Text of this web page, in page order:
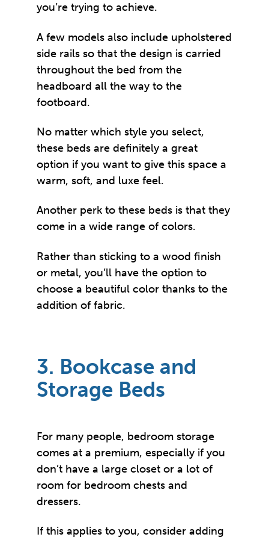
you’re trying to achieve.
A few models also include upholstered
side rails so that the design is carried
throughout the bed from the
headboard all the way to the
footboard.
No matter which style you select,
these beds are definitely a great
option if you want to give this space a
warm, soft, and luxe feel.
Another perk to these beds is that they
come in a wide range of colors.
Rather than sticking to a wood finish
or metal, you’ll have the option to
choose a beautiful color thanks to the
addition of fabric.
3. Bookcase and
Storage Beds
For many people, bedroom storage
comes at a premium, especially if you
don’t have a large closet or a lot of
room for bedroom chests and
dressers.
If this applies to you, consider adding